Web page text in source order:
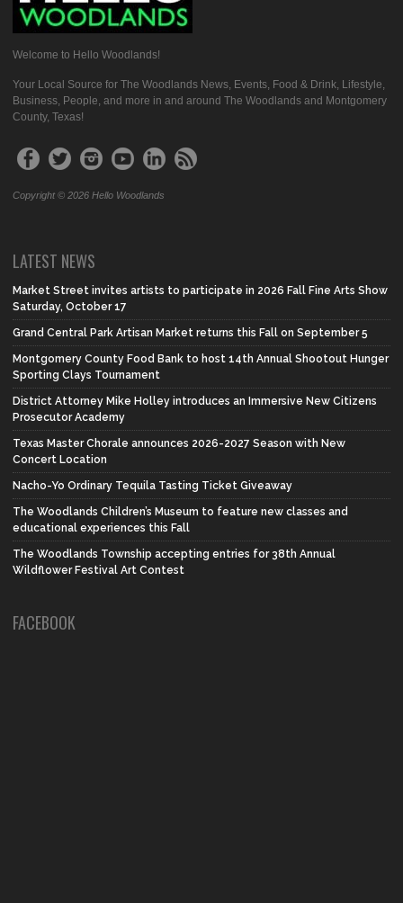
Welcome to Hello Woodlands!
Your Local Source for The Woodlands News, Events, Food & Drink, Lifestyle,
Business, People, and more in and around The Woodlands and Montgomery
County, Texas!
Copyright © 2026 Hello Woodlands
LATEST NEWS
Market Street invites artists to participate in 2026 Fall Fine Arts Show
Saturday, October 17
Grand Central Park Artisan Market returns this Fall on September 5
Montgomery County Food Bank to host 14th Annual Shootout Hunger
Sporting Clays Tournament
District Attorney Mike Holley introduces an Immersive New Citizens
Prosecutor Academy
Texas Master Chorale announces 2026-2027 Season with New
Concert Location
Nacho-Yo Ordinary Tequila Tasting Ticket Giveaway
The Woodlands Children’s Museum to feature new classes and
educational experiences this Fall
The Woodlands Township accepting entries for 38th Annual
Wildflower Festival Art Contest
FACEBOOK